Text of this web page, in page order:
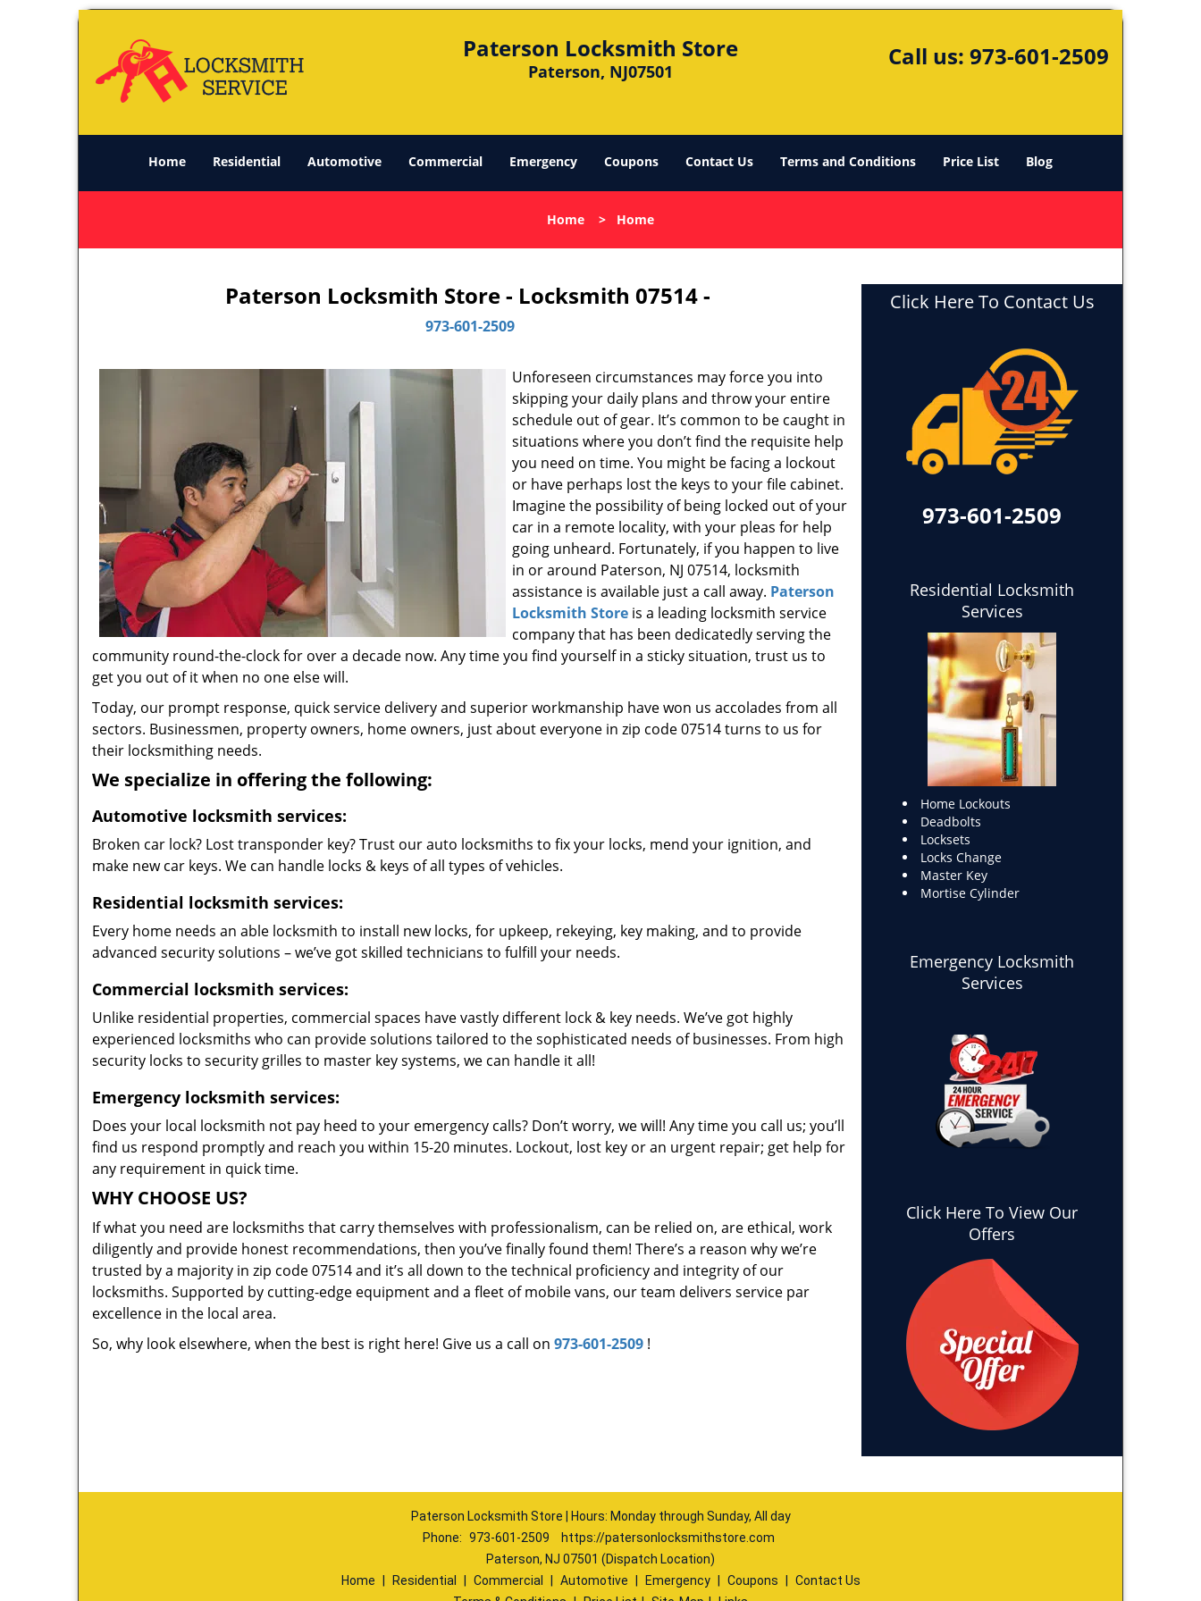
Paterson Locksmith Store
Paterson, NJ07501
Call us: 973-601-2509
Home Residential Automotive Commercial Emergency Coupons Contact Us Terms and Conditions Price List Blog
Home > Home
Paterson Locksmith Store - Locksmith 07514 -
973-601-2509
Unforeseen circumstances may force you into
skipping your daily plans and throw your entire
schedule out of gear. It’s common to be caught in
situations where you don’t find the requisite help
you need on time. You might be facing a lockout
or have perhaps lost the keys to your file cabinet.
Imagine the possibility of being locked out of your
car in a remote locality, with your pleas for help
going unheard. Fortunately, if you happen to live
in or around Paterson, NJ 07514, locksmith
assistance is available just a call away. Paterson
Locksmith Store is a leading locksmith service
company that has been dedicatedly serving the
community round-the-clock for over a decade now. Any time you find yourself in a sticky situation, trust us to
get you out of it when no one else will.
Today, our prompt response, quick service delivery and superior workmanship have won us accolades from all
sectors. Businessmen, property owners, home owners, just about everyone in zip code 07514 turns to us for
their locksmithing needs.
We specialize in offering the following:
Automotive locksmith services:
Broken car lock? Lost transponder key? Trust our auto locksmiths to fix your locks, mend your ignition, and
make new car keys. We can handle locks & keys of all types of vehicles.
Residential locksmith services:
Every home needs an able locksmith to install new locks, for upkeep, rekeying, key making, and to provide
advanced security solutions – we’ve got skilled technicians to fulfill your needs.
Commercial locksmith services:
Unlike residential properties, commercial spaces have vastly different lock & key needs. We’ve got highly
experienced locksmiths who can provide solutions tailored to the sophisticated needs of businesses. From high
security locks to security grilles to master key systems, we can handle it all!
Emergency locksmith services:
Does your local locksmith not pay heed to your emergency calls? Don’t worry, we will! Any time you call us; you’ll
find us respond promptly and reach you within 15-20 minutes. Lockout, lost key or an urgent repair; get help for
any requirement in quick time.
WHY CHOOSE US?
If what you need are locksmiths that carry themselves with professionalism, can be relied on, are ethical, work
diligently and provide honest recommendations, then you’ve finally found them! There’s a reason why we’re
trusted by a majority in zip code 07514 and it’s all down to the technical proficiency and integrity of our
locksmiths. Supported by cutting-edge equipment and a fleet of mobile vans, our team delivers service par
excellence in the local area.
So, why look elsewhere, when the best is right here! Give us a call on 973-601-2509 !
Click Here To Contact Us
973-601-2509
Residential Locksmith
Services
Home Lockouts
Deadbolts
Locksets
Locks Change
Master Key
Mortise Cylinder
Emergency Locksmith
Services
Click Here To View Our
Offers
Paterson Locksmith Store | Hours: Monday through Sunday, All day
Phone: 973-601-2509
https://patersonlocksmithstore.com
Paterson, NJ 07501 (Dispatch Location)
Home
Residential Commercial Automotive Emergency Coupons
Contact Us